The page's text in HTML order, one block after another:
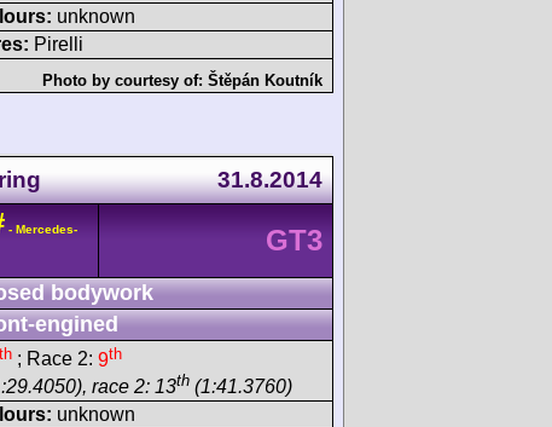
unknown
Pirelli
Photo by courtesy of: Štěpán Koutník
31.8.2014
- Mercedes- GT3
bodywork
engined
th ; Race 2: 9th
race 2: 13th (1:41.3760)
unknown